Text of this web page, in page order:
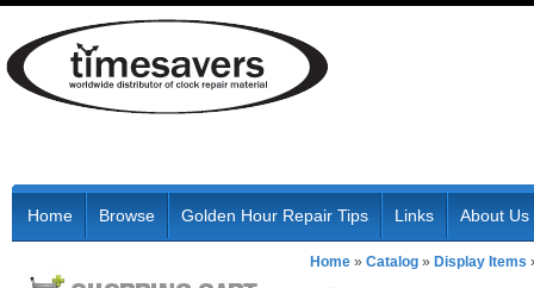
Home Browse Golden Hour Repair Tips Links About Us
Home » Catalog » Display Items